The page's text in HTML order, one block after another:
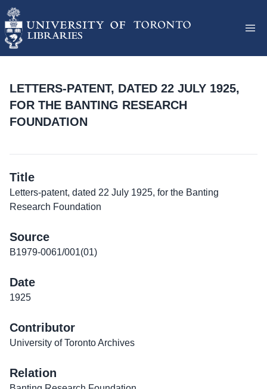
LETTERS-PATENT, DATED 22 JULY 1925,
FOR THE BANTING RESEARCH
FOUNDATION
Title
Letters-patent, dated 22 July 1925, for the Banting
Research Foundation
Source
B1979-0061/001(01)
Date
1925
Contributor
University of Toronto Archives
Relation